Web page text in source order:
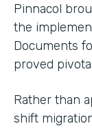
Pinnacol
the
Documents
proved
Rather than
shift